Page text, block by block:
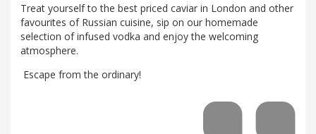
Treat yourself to the best priced caviar in London and other
favourites of Russian cuisine, sip on our homemade
selection of infused vodka and enjoy the welcoming
atmosphere.
Escape from the ordinary!